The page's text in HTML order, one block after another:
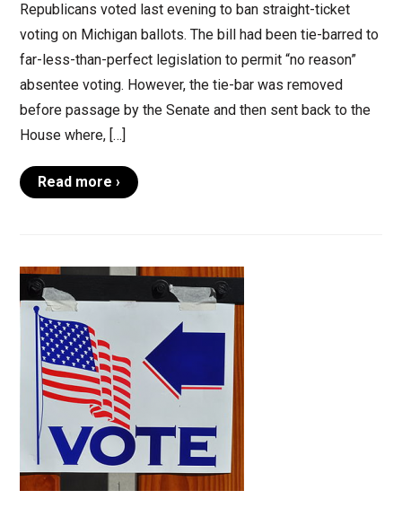
Republicans voted last evening to ban straight-ticket
voting on Michigan ballots. The bill had been tie-barred to
far-less-than-perfect legislation to permit “no reason”
absentee voting. However, the tie-bar was removed
before passage by the Senate and then sent back to the
House where, […]
Read more ›